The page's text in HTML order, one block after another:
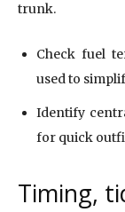
trunk.
Check fuel
used to
Identify
for quick
Timing,